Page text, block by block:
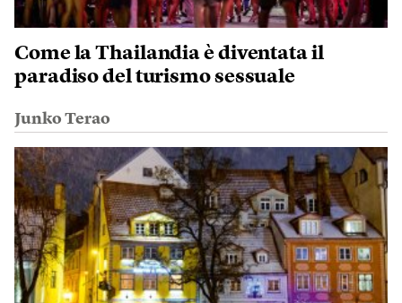
Come la Thailandia è diventata il
paradiso del turismo sessuale
Junko Terao